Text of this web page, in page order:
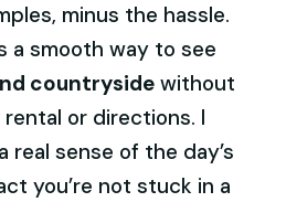
minus the hassle.
a smooth way to see
countryside without
or directions. I
real sense of the day’s
you’re not stuck in a